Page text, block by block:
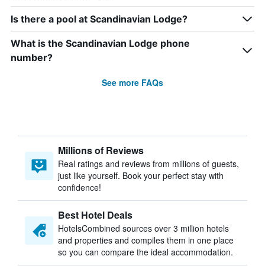
Is there a pool at Scandinavian Lodge?
What is the Scandinavian Lodge phone
number?
See more FAQs
Millions of Reviews
Real ratings and reviews from millions of guests,
just like yourself. Book your perfect stay with
confidence!
Best Hotel Deals
HotelsCombined sources over 3 million hotels
and properties and compiles them in one place
so you can compare the ideal accommodation.